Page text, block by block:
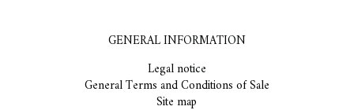
GENERAL INFORMATION
Legal notice
General Terms and Conditions of Sale
Site map